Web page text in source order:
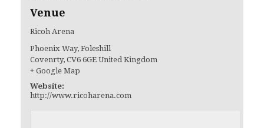
Venue
Ricoh Arena
Phoenix Way, Foleshill
Covenrty, CV6 6GE United Kingdom
+ Google Map
Website:
http://www.ricoharena.com